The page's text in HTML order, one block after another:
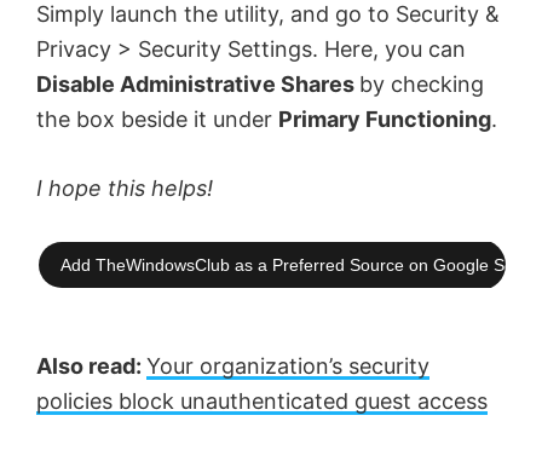
Simply launch the utility, and go to Security &
Privacy > Security Settings. Here, you can
Disable Administrative Shares by checking
the box beside it under Primary Functioning.
I hope this helps!
Add TheWindowsClub as a Preferred Source on Google
Also read: Your organization’s security
policies block unauthenticated guest access